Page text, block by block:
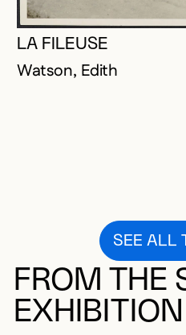
LA FILEUSE
Watson, Edith
SEE ALL
FROM THE
EXHIBITION